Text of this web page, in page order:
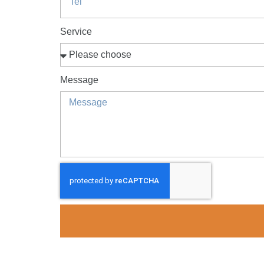
Service
Message